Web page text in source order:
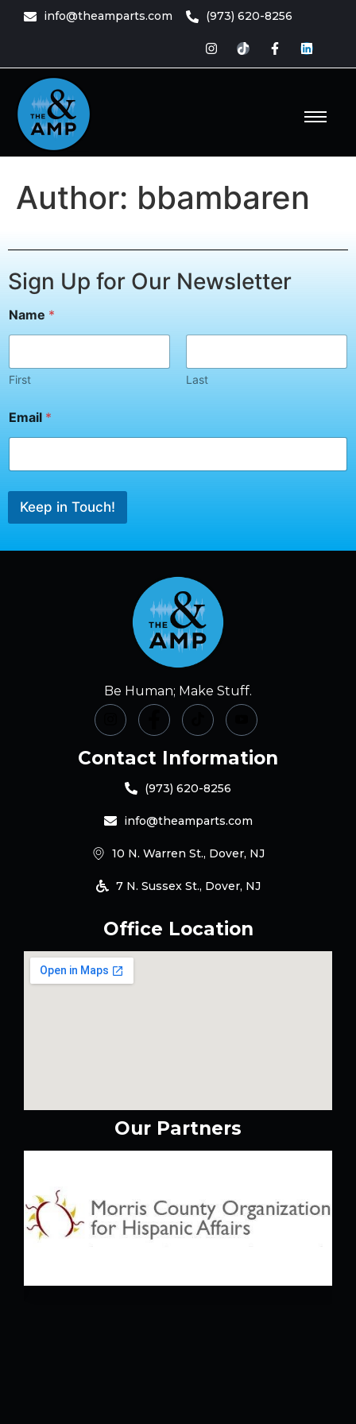
contentinfo@theamparts.com (973) 620-8256
Amp
Author: bbambaren
Sign Up for Our Newsletter
m
a
l
*
Name *
First Last
Email *
Keep in Touch!
Be Human; Make Stuff.
Contact Information
(973) 620-8256
info@theamparts.com
10 N. Warren St., Dover, NJ
7 N. Sussex St., Dover, NJ
Office Location
Our Partners